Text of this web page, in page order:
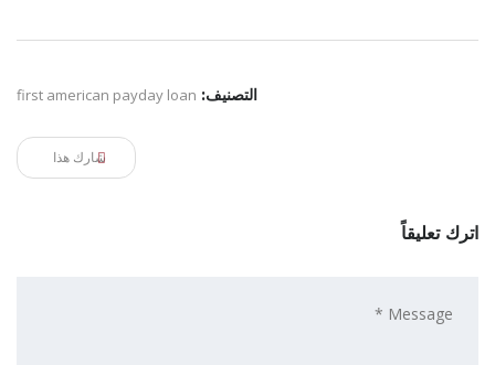
التصنيف: first american payday loan
شارك هذا
اترك تعليقاً